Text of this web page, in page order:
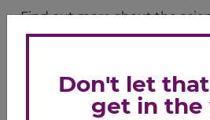
Find out more about the
here.
Learn More
Don't let
get in the